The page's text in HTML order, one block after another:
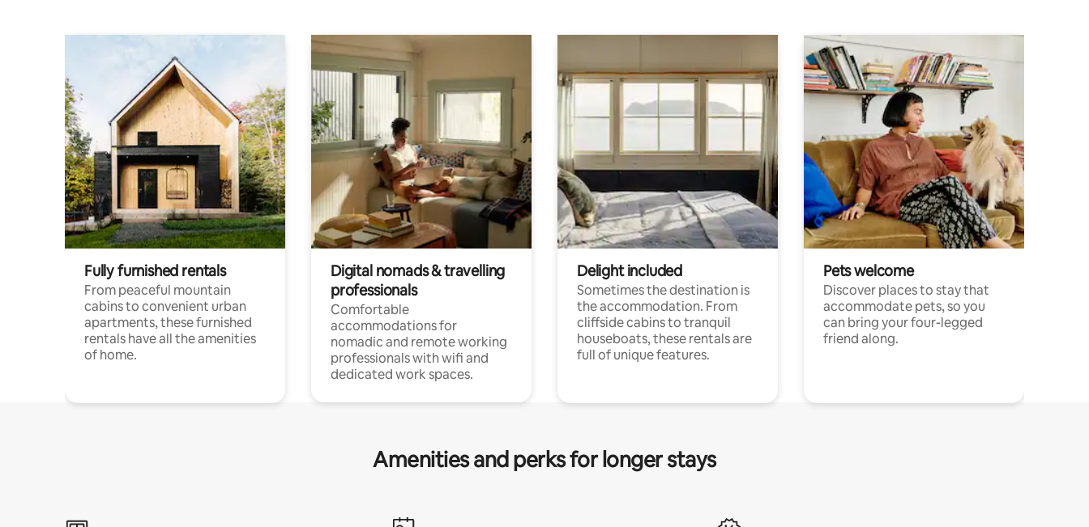
Fully furnished rentals
From peaceful mountain
cabins to convenient urban
apartments, these furnished
rentals have all the amenities
of home.
Digital nomads & travelling
professionals
Comfortable
accommodations for
nomadic and remote working
professionals with wifi and
dedicated work spaces.
Delight included
Sometimes the destination is
the accommodation. From
cliffside cabins to tranquil
houseboats, these rentals are
full of unique features.
Pets welcome
Discover places to stay that
accommodate pets, so you
can bring your four-legged
friend along.
Amenities and perks for longer stays